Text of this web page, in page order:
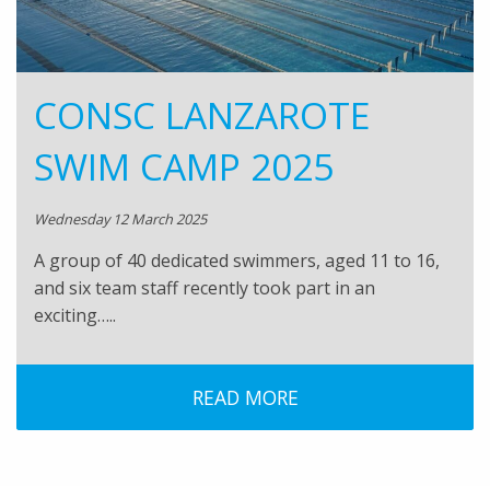
CONSC LANZAROTE
SWIM CAMP 2025
Wednesday 12 March 2025
A group of 40 dedicated swimmers, aged 11 to 16,
and six team staff recently took part in an
exciting…..
READ MORE